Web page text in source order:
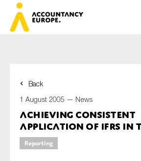
Back
1 August 2005 — News
Achieving Consistent
Application of IFRS in
Reporting
First name*
Last name*